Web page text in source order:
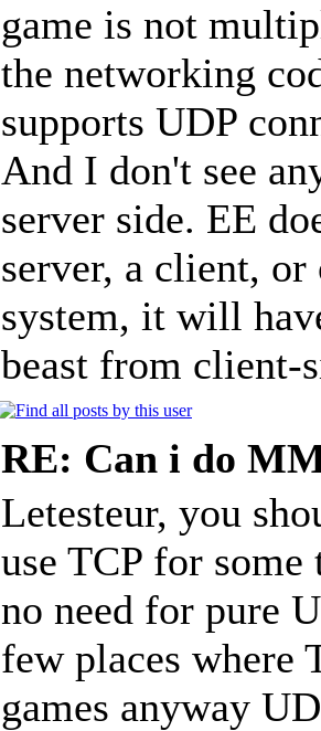
game is not
the networking
supports UDP
And I don't see
server side. EE
server, a client,
system, it will
beast from client-
RE: Can i do
Letesteur, you
use TCP for
no need for pure
few places where
games anyway